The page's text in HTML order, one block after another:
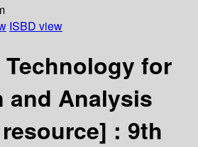
ISBD view
for
and Analysis
: 9th